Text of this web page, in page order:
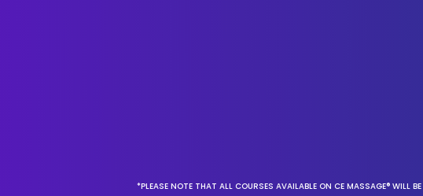
*PLEASE NOTE THAT ALL COURSES AVAILABLE ON CE MASSAGE® WILL